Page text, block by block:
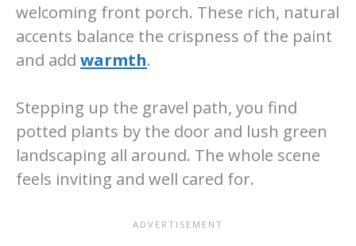
welcoming front porch. These rich, natural
accents balance the crispness of the paint
and add warmth.
Stepping up the gravel path, you find
potted plants by the door and lush green
landscaping all around. The whole scene
feels inviting and well cared for.